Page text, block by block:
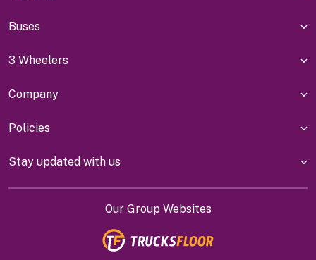
Buses
3 Wheelers
Company
Policies
Stay updated with us
Our Group Websites